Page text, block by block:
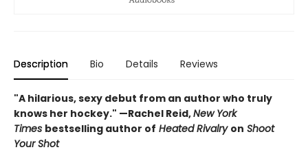
Description Bio Details Reviews
"A hilarious, sexy debut from an author who truly
knows her hockey." —Rachel Reid,New York
Times bestselling author of Heated Rivalry on Shoot
Your Shot